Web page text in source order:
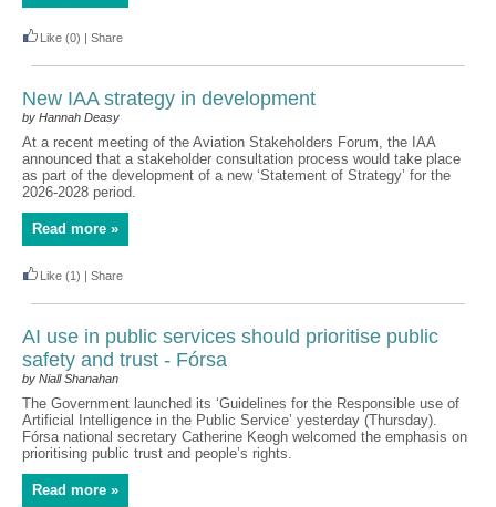
Like (0) | Share
New IAA strategy in development
by Hannah Deasy
At a recent meeting of the Aviation Stakeholders Forum, the IAA
announced that a stakeholder consultation process would take place
as part of the development of a new ‘Statement of Strategy’ for the
2026-2028 period.
Read more »
Like (1) | Share
AI use in public services should prioritise public
safety and trust - Fórsa
by Niall Shanahan
The Government launched its ‘Guidelines for the Responsible use of
Artificial Intelligence in the Public Service’ yesterday (Thursday).
Fórsa national secretary Catherine Keogh welcomed the emphasis on
prioritising public trust and people’s rights.
Read more »